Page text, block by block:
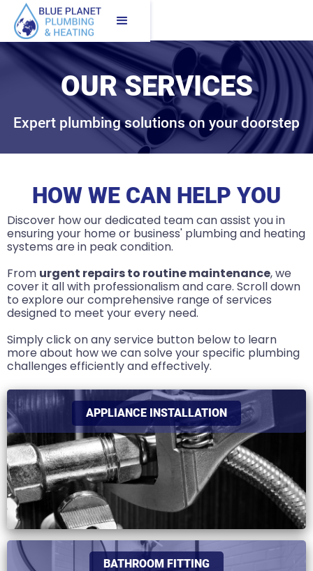
OUR SERVICES
Expert plumbing solutions on your doorstep
HOW WE CAN HELP YOU
Discover how our dedicated team can assist you in
ensuring your home or business' plumbing and heating
systems are in peak condition.
From urgent repairs to routine maintenance, we
cover it all with professionalism and care. Scroll down
to explore our comprehensive range of services
designed to meet your every need.
Simply click on any service button below to learn
more about how we can solve your specific plumbing
challenges efficiently and effectively.
APPLIANCE INSTALLATION
BATHROOM FITTING